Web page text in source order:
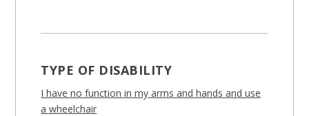
TYPE OF DISABILITY
I have no function in my arms and hands and use
a wheelchair